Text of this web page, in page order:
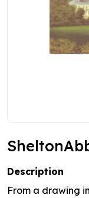
Description
From a drawing